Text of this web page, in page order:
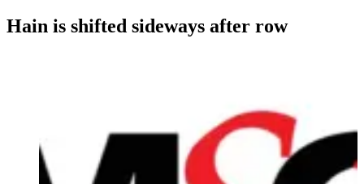
Hain is shifted sideways after row